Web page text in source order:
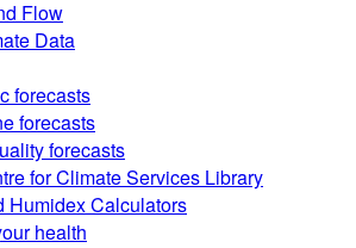
Flow
Data
forecasts
forecasts
forecasts
for Climate Services Library
Humidex Calculators
health